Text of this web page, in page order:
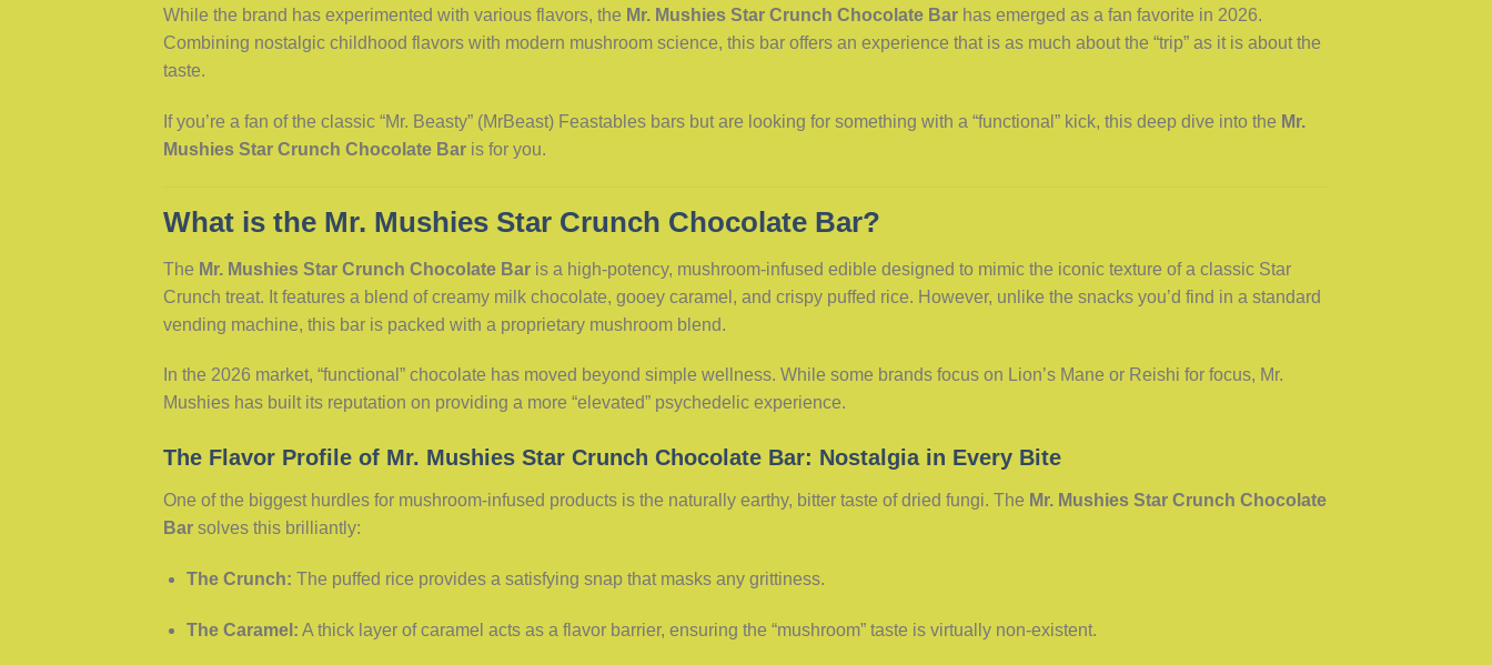
While the brand has experimented with various flavors, the Mr. Mushies Star Crunch Chocolate Bar has emerged as a fan favorite in 2026.
Combining nostalgic childhood flavors with modern mushroom science, this bar offers an experience that is as much about the “trip” as it is about the
taste.
If you’re a fan of the classic “Mr. Beasty” (MrBeast) Feastables bars but are looking for something with a “functional” kick, this deep dive into the Mr.
Mushies Star Crunch Chocolate Bar is for you.
What is the Mr. Mushies Star Crunch Chocolate Bar?
The Mr. Mushies Star Crunch Chocolate Bar is a high-potency, mushroom-infused edible designed to mimic the iconic texture of a classic Star
Crunch treat. It features a blend of creamy milk chocolate, gooey caramel, and crispy puffed rice. However, unlike the snacks you’d find in a standard
vending machine, this bar is packed with a proprietary mushroom blend.
In the 2026 market, “functional” chocolate has moved beyond simple wellness. While some brands focus on Lion’s Mane or Reishi for focus, Mr.
Mushies has built its reputation on providing a more “elevated” psychedelic experience.
The Flavor Profile of Mr. Mushies Star Crunch Chocolate Bar: Nostalgia in Every Bite
One of the biggest hurdles for mushroom-infused products is the naturally earthy, bitter taste of dried fungi. The Mr. Mushies Star Crunch Chocolate
Bar solves this brilliantly:
The Crunch: The puffed rice provides a satisfying snap that masks any grittiness.
The Caramel: A thick layer of caramel acts as a flavor barrier, ensuring the “mushroom” taste is virtually non-existent.